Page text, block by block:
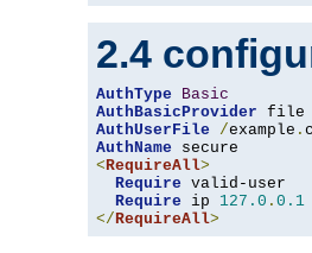
2.4
AuthType
Basic
AuthBasicProvider
AuthUserFile
/example .
AuthName
<RequireAll>
Require valid-user
Require ip 127.0 . 0.1
</RequireAll>